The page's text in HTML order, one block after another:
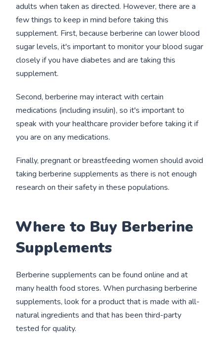
adults when taken as directed. However, there are a
few things to keep in mind before taking this
supplement. First, because berberine can lower blood
sugar levels, it's important to monitor your blood sugar
closely if you have diabetes and are taking this
supplement.
Second, berberine may interact with certain
medications (including insulin), so it's important to
speak with your healthcare provider before taking it if
you are on any medications.
Finally, pregnant or breastfeeding women should avoid
taking berberine supplements as there is not enough
research on their safety in these populations.
Where to Buy Berberine
Supplements
Berberine supplements can be found online and at
many health food stores. When purchasing berberine
supplements, look for a product that is made with all-
natural ingredients and that has been third-party
tested for quality.